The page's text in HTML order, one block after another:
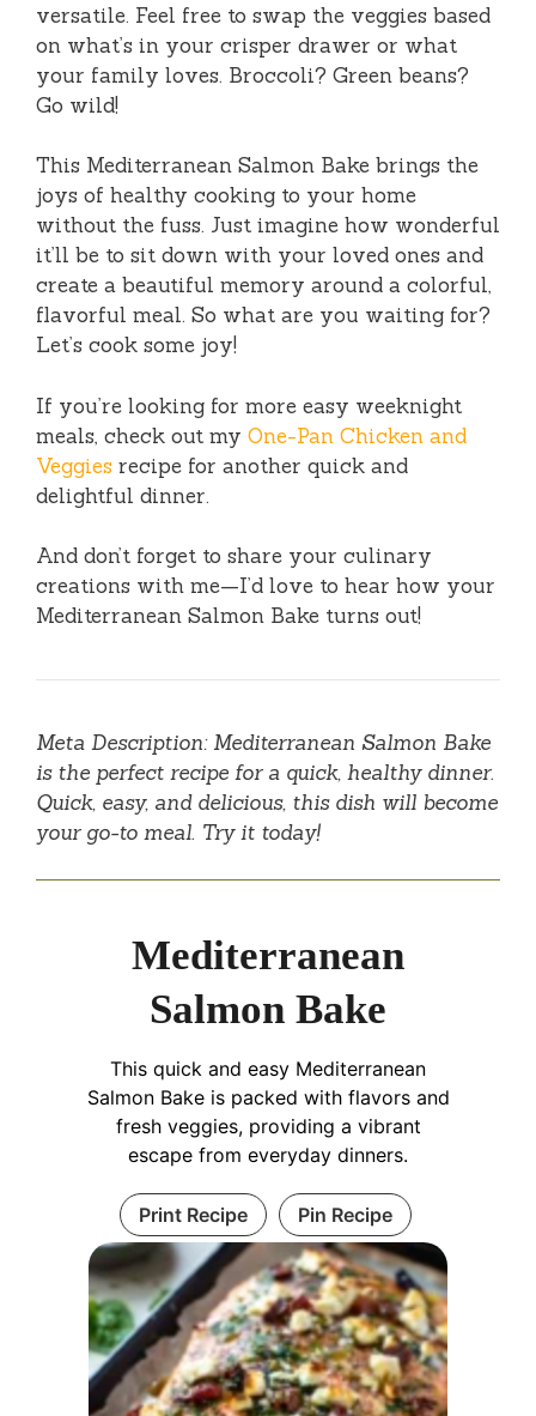
versatile. Feel free to swap the veggies based
on what’s in your crisper drawer or what
your family loves. Broccoli? Green beans?
Go wild!
This Mediterranean Salmon Bake brings the
joys of healthy cooking to your home
without the fuss. Just imagine how wonderful
it’ll be to sit down with your loved ones and
create a beautiful memory around a colorful,
flavorful meal. So what are you waiting for?
Let’s cook some joy!
If you’re looking for more easy weeknight
meals, check out my One-Pan Chicken and
Veggies recipe for another quick and
delightful dinner.
And don’t forget to share your culinary
creations with me—I’d love to hear how your
Mediterranean Salmon Bake turns out!
Meta Description: Mediterranean Salmon Bake
is the perfect recipe for a quick, healthy dinner.
Quick, easy, and delicious, this dish will become
your go-to meal. Try it today!
Mediterranean
Salmon Bake
This quick and easy Mediterranean
Salmon Bake is packed with flavors and
fresh veggies, providing a vibrant
escape from everyday dinners.
Print Recipe Pin Recipe